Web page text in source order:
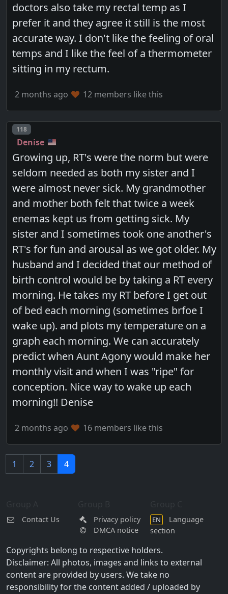
doctors also take my rectal temp as I
prefer it and they agree it still is the most
accurate way. I don't like the feeling of oral
temps and I like the feel of a thermometer
sitting in my rectum.
2 months ago 12 members like this
Post number
118
Denise
Growing up, RT's were the norm but were
seldom needed as both my sister and I
were almost never sick. My grandmother
and mother both felt that twice a week
enemas kept us from getting sick. My
sister and I sometimes took one another's
RT's for fun and arousal as we got older. My
husband and I decided that our method of
birth control would be by taking a RT every
morning. He takes my RT before I get out
of bed each morning (sometimes brfoe I
wake up). and plots my temperature on a
graph each morning. We can accurately
predict when Aunt Agony would make her
monthly visit and when I was "ripe" for
conception. Nice way to wake up each
morning!! Denise
2 months ago 16 members like this
1 2 3 4
Contact Us
Privacy policy
DMCA notice
EN
Language
section
Copyrights belong to respective holders.
Disclaimer: All photos, images and links to external
content are provided by users. We take no
responsibility for the content added / uploaded by